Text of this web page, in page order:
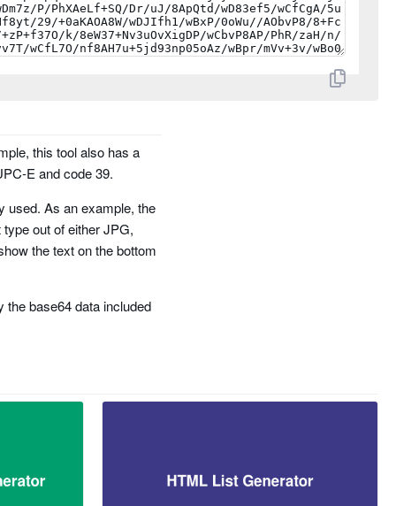
this tool also has a
E and code 39.
used. As an example, the
out of either JPG,
the text on the bottom
base64 data included